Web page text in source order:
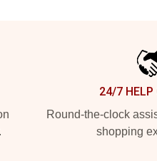
24/7 HELP
Round-the-clock
shopping